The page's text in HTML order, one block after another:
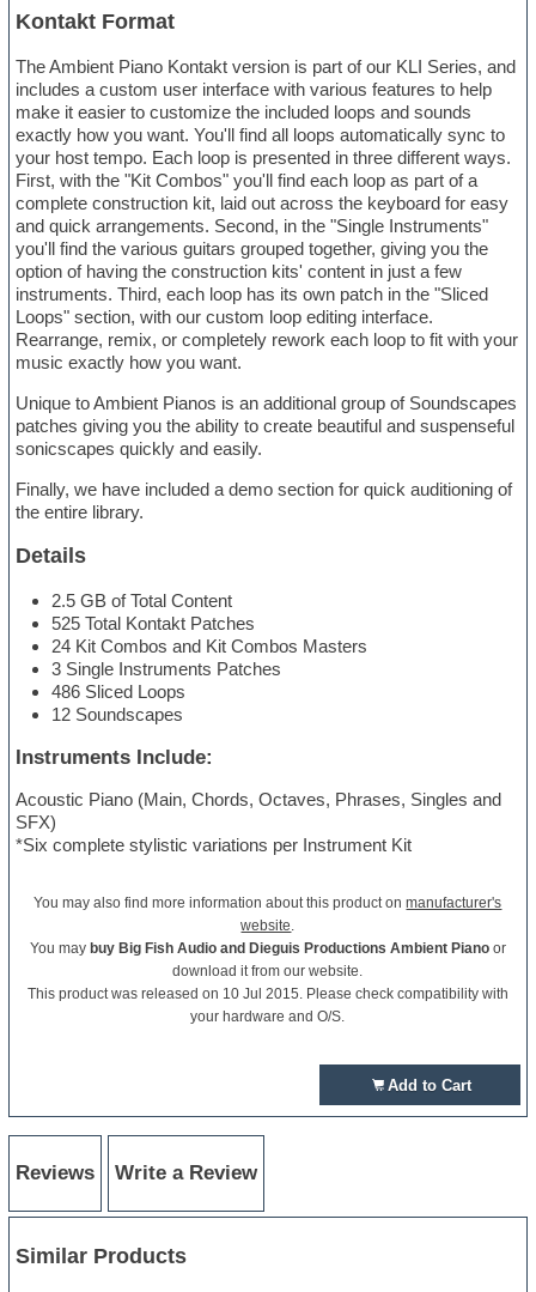
Kontakt Format
The Ambient Piano Kontakt version is part of our KLI Series, and
includes a custom user interface with various features to help
make it easier to customize the included loops and sounds
exactly how you want. You'll find all loops automatically sync to
your host tempo. Each loop is presented in three different ways.
First, with the "Kit Combos" you'll find each loop as part of a
complete construction kit, laid out across the keyboard for easy
and quick arrangements. Second, in the "Single Instruments"
you'll find the various guitars grouped together, giving you the
option of having the construction kits' content in just a few
instruments. Third, each loop has its own patch in the "Sliced
Loops" section, with our custom loop editing interface.
Rearrange, remix, or completely rework each loop to fit with your
music exactly how you want.
Unique to Ambient Pianos is an additional group of Soundscapes
patches giving you the ability to create beautiful and suspenseful
sonicscapes quickly and easily.
Finally, we have included a demo section for quick auditioning of
the entire library.
Details
2.5 GB of Total Content
525 Total Kontakt Patches
24 Kit Combos and Kit Combos Masters
3 Single Instruments Patches
486 Sliced Loops
12 Soundscapes
Instruments Include:
Acoustic Piano (Main, Chords, Octaves, Phrases, Singles and
SFX)
*Six complete stylistic variations per Instrument Kit
You may also find more information about this product onmanufacturer's
website.
You may buy Big Fish Audio and Dieguis Productions Ambient Pianoor
download it from our website.
This product was released on 10 Jul 2015. Please check compatibility with
your hardware and O/S.
Add to Cart
Reviews Write a Review
Similar Products